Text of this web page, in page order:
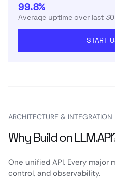
99.8%
Average uptime over last
START
ARCHITECTURE & INTEGRATION
Why Build on
One unified API. Every
control, and observability.